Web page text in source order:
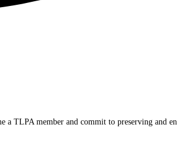
a TLPA member and commit to preserving and